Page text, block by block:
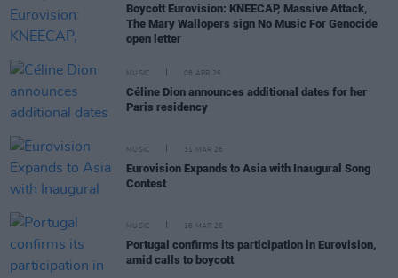
Boycott Eurovision: KNEECAP, Massive Attack,
The Mary Wallopers sign No Music For Genocide
open letter
MUSIC 08 APR 26
Céline Dion announces additional dates for her
Paris residency
MUSIC 31 MAR 26
Eurovision Expands to Asia with Inaugural Song
Contest
MUSIC 16 MAR 26
Portugal confirms its participation in Eurovision,
amid calls to boycott